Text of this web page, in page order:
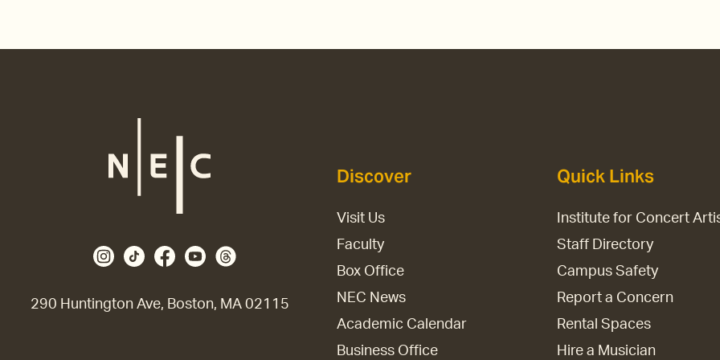
290 Huntington Ave, Boston, MA 02115
Discover
Visit Us
Faculty
Box Office
NEC News
Academic Calendar
Business Office
Quick Links
Institute for Concert
Staff Directory
Campus Safety
Report a Concern
Rental Spaces
Hire a Musician